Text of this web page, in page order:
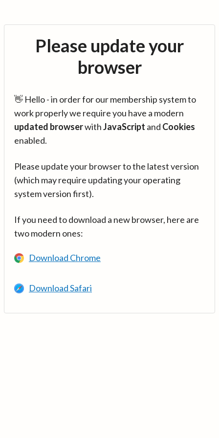
Please update your
browser
👋 Hello - in order for our membership system to
work properly we require you have a modern
updated browserwithJavaScript and Cookies
enabled.
Please update your browser to the latest version
(which may require updating your operating
system version first).
If you need to download a new browser, here are
two modern ones:
Download Chrome
Download Safari